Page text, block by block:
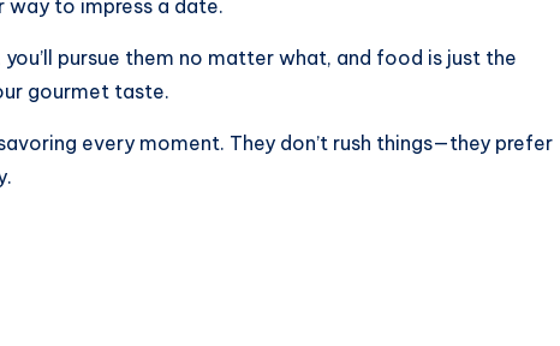
way to impress a date.
pursue them no matter what, and food is just the
gourmet taste.
every moment. They don’t rush things—they prefer